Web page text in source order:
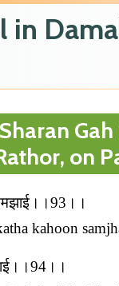
in
on
kahoon